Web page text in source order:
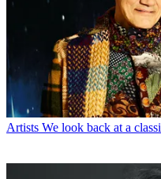
Artists We look back at a